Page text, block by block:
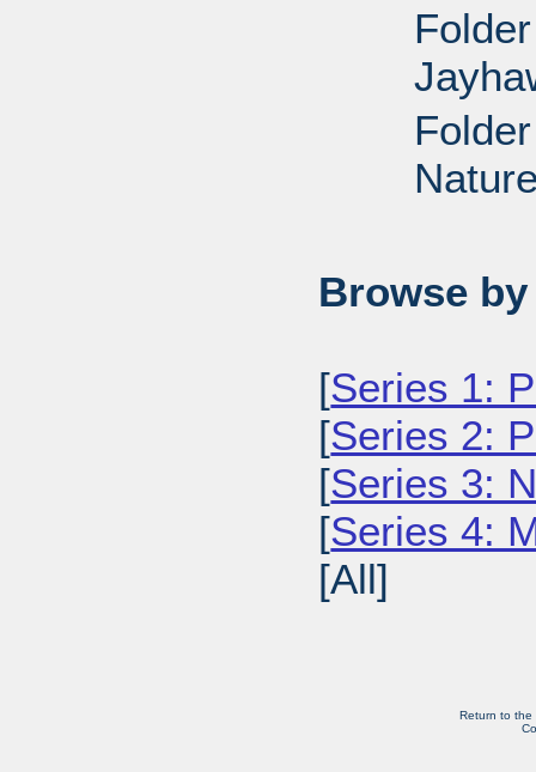
Browse
[Series 1:
[Series 2:
[Series 3:
[Series 4:
[All]
Return to the